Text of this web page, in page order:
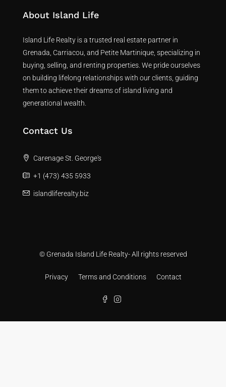
About Island Life
Island Life Realty is a trusted real estate partner in
Grenada, Carriacou, and Petite Martinique, specializing in
buying, selling, and renting properties. We pride ourselves
on building lifelong relationships with our clients, guiding
them to achieve their dreams of island living and
generational wealth.
Contact Us
Carenage St. George's
+1 (473) 435 5933
islandliferealty.biz
© Grenada Island Life Realty- All rights reserved
Privacy Terms and Conditions Contact